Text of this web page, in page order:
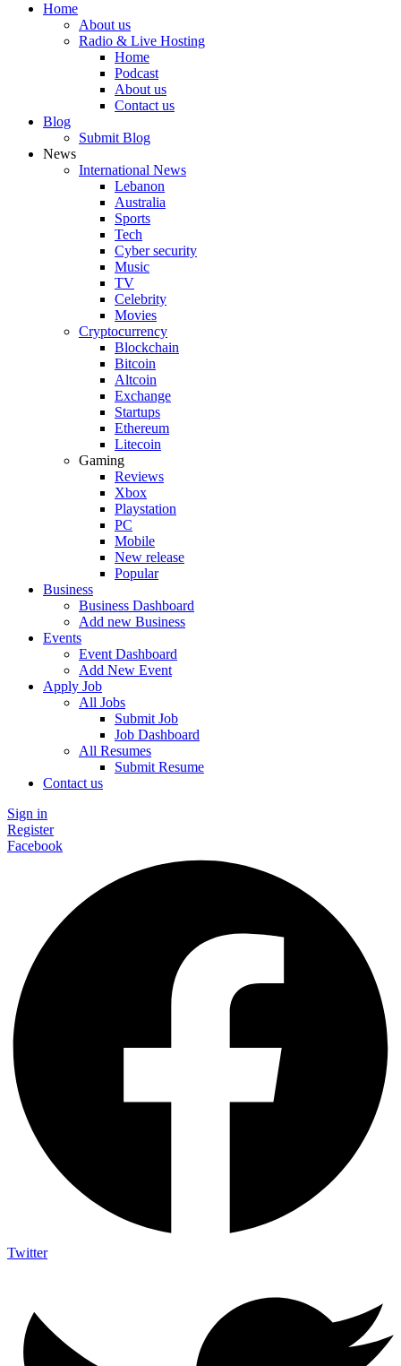
Home
About us
Radio & Live Hosting
Home
Podcast
About us
Contact us
Blog
Submit Blog
News
International News
Lebanon
Australia
Sports
Tech
Cyber security
Music
TV
Celebrity
Movies
Cryptocurrency
Blockchain
Bitcoin
Altcoin
Exchange
Startups
Ethereum
Litecoin
Gaming
Reviews
Xbox
Playstation
PC
Mobile
New release
Popular
Business
Business Dashboard
Add new Business
Events
Event Dashboard
Add New Event
Apply Job
All Jobs
Submit Job
Job Dashboard
All Resumes
Submit Resume
Contact us
Sign in
Register
Facebook
Twitter